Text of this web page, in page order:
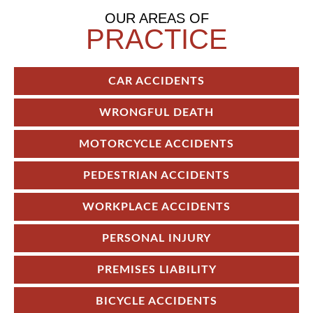
OUR AREAS OF
PRACTICE
CAR ACCIDENTS
WRONGFUL DEATH
MOTORCYCLE ACCIDENTS
PEDESTRIAN ACCIDENTS
WORKPLACE ACCIDENTS
PERSONAL INJURY
PREMISES LIABILITY
BICYCLE ACCIDENTS